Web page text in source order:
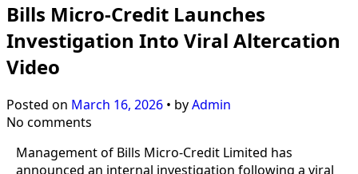
Bills Micro-Credit Launches
Investigation Into Viral Altercation
Video
Posted on March 16, 2026 • byAdmin
No comments
Management of Bills Micro-Credit Limited has
announced an internal investigation following a viral